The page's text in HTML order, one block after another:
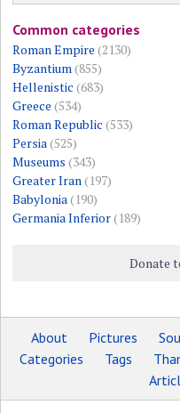
Common categories
Roman Empire (2130)
Byzantium(855)
Hellenistic (683)
Greece (534)
Roman Republic (533)
Persia(525)
Museums (343)
Greater Iran(197)
Babylonia(190)
Germania Inferior(189)
Donate
About Pictures
Categories
Tags